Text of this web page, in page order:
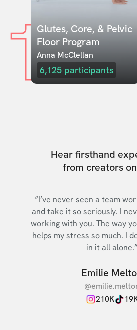
1Glutes, Core, & Pelvic
Floor Program
Anna McClellan
6,125 participants
Hear firsthand
from creators
“I’ve never seen a team
and take it so seriously. I
working with you. The way
helps my stress so much. I
in it all alone.”
Emilie
210K